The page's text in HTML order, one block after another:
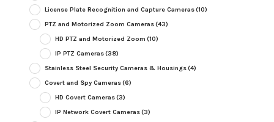
License Plate Recognition and Capture Cameras(10)
PTZ and Motorized Zoom Cameras(43)
HD PTZ and Motorized Zoom (10)
IP PTZ Cameras(38)
Stainless Steel Security Cameras & Housings(4)
Covert and Spy Cameras(6)
HD Covert Cameras(3)
IP Network Covert Cameras(3)